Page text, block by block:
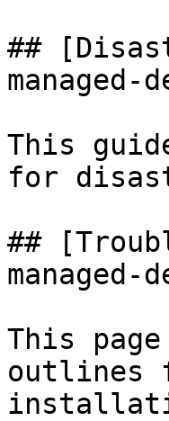
##
This
for
##
This
outlines